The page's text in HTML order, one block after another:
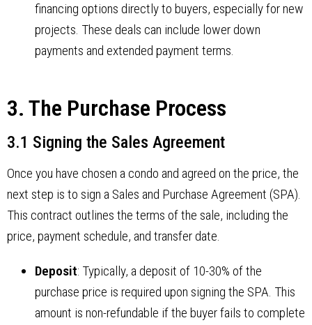
financing options directly to buyers, especially for new
projects. These deals can include lower down
payments and extended payment terms.
3. The Purchase Process
3.1 Signing the Sales Agreement
Once you have chosen a condo and agreed on the price, the
next step is to sign a Sales and Purchase Agreement (SPA).
This contract outlines the terms of the sale, including the
price, payment schedule, and transfer date.
Deposit: Typically, a deposit of 10-30% of the
purchase price is required upon signing the SPA. This
amount is non-refundable if the buyer fails to complete